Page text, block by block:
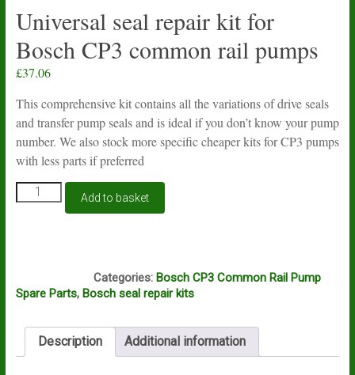
Universal seal repair kit for
Bosch CP3 common rail pumps
£37.06
This comprehensive kit contains all the variations of drive seals
and transfer pump seals and is ideal if you don’t know your pump
number. We also stock more specific cheaper kits for CP3 pumps
with less parts if preferred
Universal
seal
common
pumps
quantity
Add to basket
Categories: Bosch CP3 Common Rail Pump
Spare Parts, Bosch seal repair kits
Description Additional information